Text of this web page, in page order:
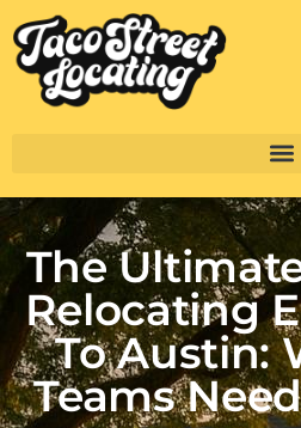
The
Relocating
To Austin:
Teams